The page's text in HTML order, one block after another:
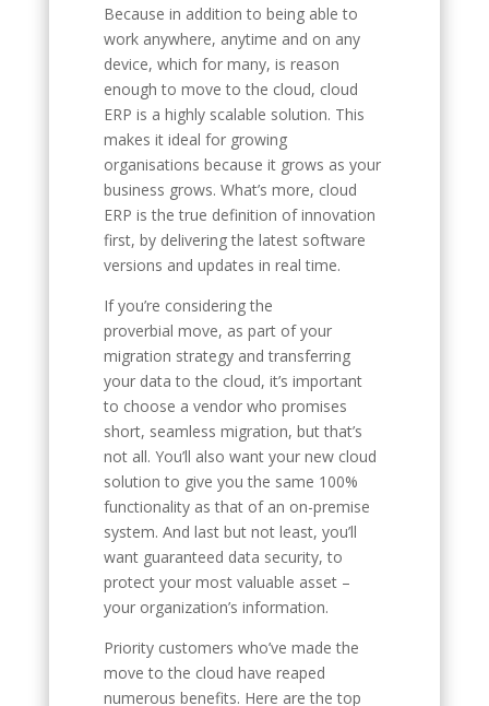
Because in addition to being able to
work anywhere, anytime and on any
device, which for many, is reason
enough to move to the cloud, cloud
ERP is a highly scalable solution. This
makes it ideal for growing
organisations because it grows as your
business grows. What’s more, cloud
ERP is the true definition of innovation
first, by delivering the latest software
versions and updates in real time.
If you’re considering the
proverbial move, as part of your
migration strategy and transferring
your data to the cloud, it’s important
to choose a vendor who promises
short, seamless migration, but that’s
not all. You’ll also want your new cloud
solution to give you the same 100%
functionality as that of an on-premise
system. And last but not least, you’ll
want guaranteed data security, to
protect your most valuable asset –
your organization’s information.
Priority customers who’ve made the
move to the cloud have reaped
numerous benefits. Here are the top